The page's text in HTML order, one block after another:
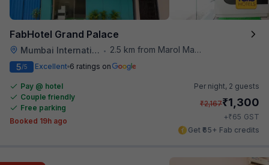
FabHotel Grand Palace
Mumbai International Airport •
2.5 km from Marol Maroshi Bus Stop
5/5 Excellent 6 ratings on
Pay @ hotel
Couple friendly
Free parking
Booked 19h ago
Per night, 2 guests
₹2,167₹1,300
+₹65 GST
Get ₹65+ Fab credits